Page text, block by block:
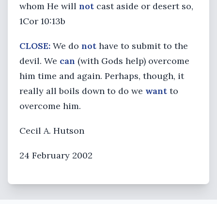
whom He will not cast aside or desert so,
1Cor 10:13b
CLOSE: We do not have to submit to the
devil. We can (with Gods help) overcome
him time and again. Perhaps, though, it
really all boils down to do we want to
overcome him.
Cecil A. Hutson
24 February 2002